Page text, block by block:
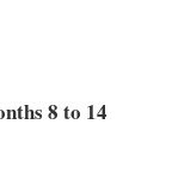
8 to 14